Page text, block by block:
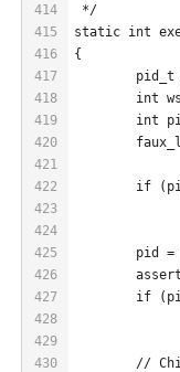
414
415
416
417
418
419
420
421
422
423
424
425
426
427
428
429
430
*/
static int
{
int
int
if
pid
if
//